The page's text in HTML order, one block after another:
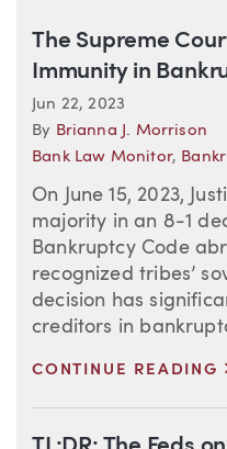
The Supreme
Immunity in
Jun 22, 2023
By Brianna J. Morrison
Bank Law Monitor,
On June 15, 2023,
majority in an 8-1
Bankruptcy Code
recognized tribes’
decision has
creditors in
CONTINUE READING